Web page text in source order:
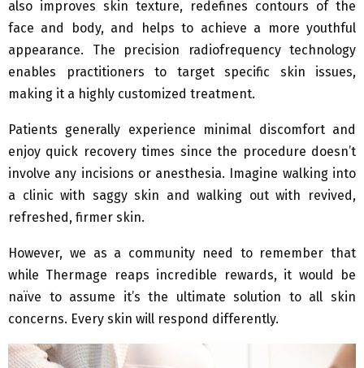
also improves skin texture, redefines contours of the
face and body, and helps to achieve a more youthful
appearance. The precision radiofrequency technology
enables practitioners to target specific skin issues,
making it a highly customized treatment.
Patients generally experience minimal discomfort and
enjoy quick recovery times since the procedure doesn’t
involve any incisions or anesthesia. Imagine walking into
a clinic with saggy skin and walking out with revived,
refreshed, firmer skin.
However, we as a community need to remember that
while Thermage reaps incredible rewards, it would be
naïve to assume it’s the ultimate solution to all skin
concerns. Every skin will respond differently.